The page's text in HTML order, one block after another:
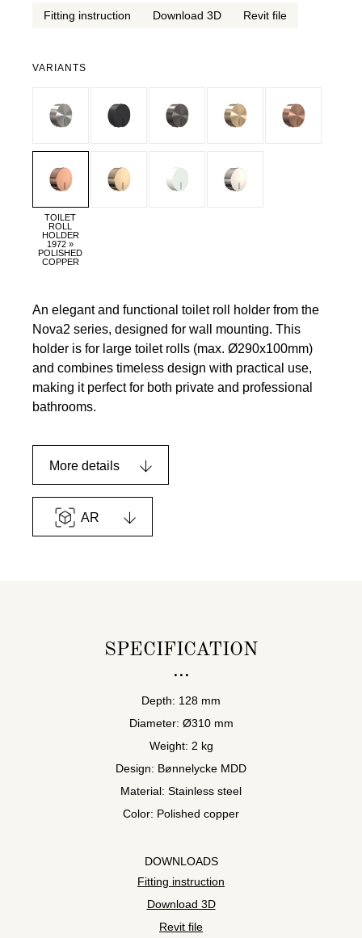
Fitting instruction Download 3D Revit file
VARIANTS
TOILET
ROLL
HOLDER
1972 »
POLISHED
COPPER
An elegant and functional toilet roll holder from the
Nova2 series, designed for wall mounting. This
holder is for large toilet rolls (max. Ø290x100mm)
and combines timeless design with practical use,
making it perfect for both private and professional
bathrooms.
More details
AR
SPECIFICATION
Depth: 128 mm
Diameter: Ø310 mm
Weight: 2 kg
Design: Bønnelycke MDD
Material: Stainless steel
Color: Polished copper
DOWNLOADS
Fitting instruction
Download 3D
Revit file